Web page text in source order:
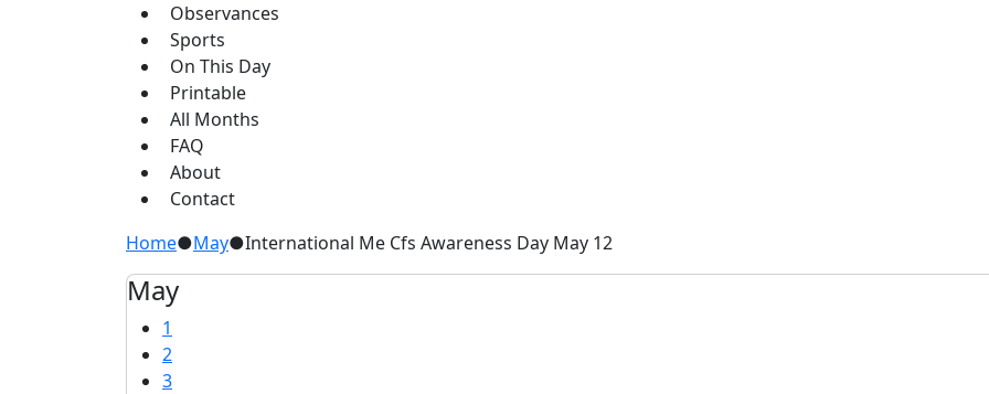
Observances
Sports
On This Day
Printable
All Months
FAQ
About
Contact
Home●May●International Me Cfs Awareness Day May 12
May
1
2
3